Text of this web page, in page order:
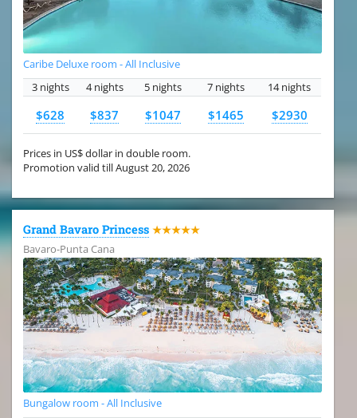
Caribe Deluxe room - All Inclusive
3 nights
4 nights 5 nights 7 nights 14 nights
$628 $837 $1047 $1465 $2930
Prices in US$ dollar in double room.
Promotion valid till August 20, 2026
Grand Bavaro Princess ★★★★★
Bavaro-Punta Cana
Bungalow room - All Inclusive